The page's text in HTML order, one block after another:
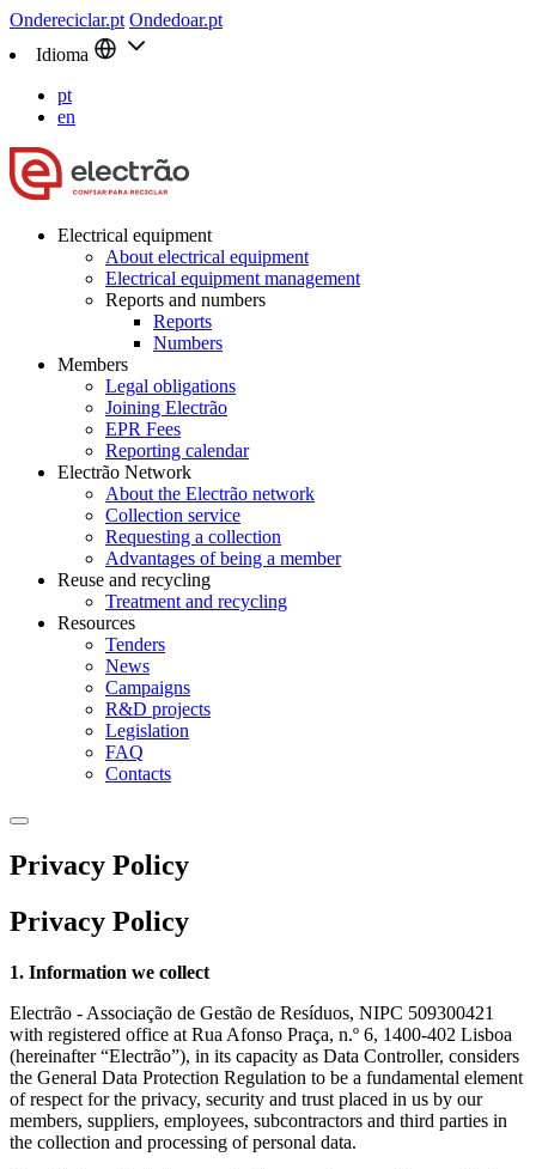
Ondereciclar.pt Ondedoar.pt
Idioma
pt
en
Electrical equipment
About electrical equipment
Electrical equipment management
Reports and numbers
Reports
Numbers
Members
Legal obligations
Joining Electrão
EPR Fees
Reporting calendar
Electrão Network
About the Electrão network
Collection service
Requesting a collection
Advantages of being a member
Reuse and recycling
Treatment and recycling
Resources
Tenders
News
Campaigns
R&D projects
Legislation
FAQ
Contacts
Privacy Policy
Privacy Policy
1. Information we collect
Electrão - Associação de Gestão de Resíduos, NIPC 509300421
with registered office at Rua Afonso Praça, n.º 6, 1400-402 Lisboa
(hereinafter “Electrão”), in its capacity as Data Controller, considers
the General Data Protection Regulation to be a fundamental element
of respect for the privacy, security and trust placed in us by our
members, suppliers, employees, subcontractors and third parties in
the collection and processing of personal data.